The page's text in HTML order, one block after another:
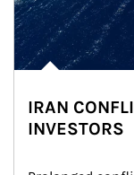
IRAN
INVESTORS